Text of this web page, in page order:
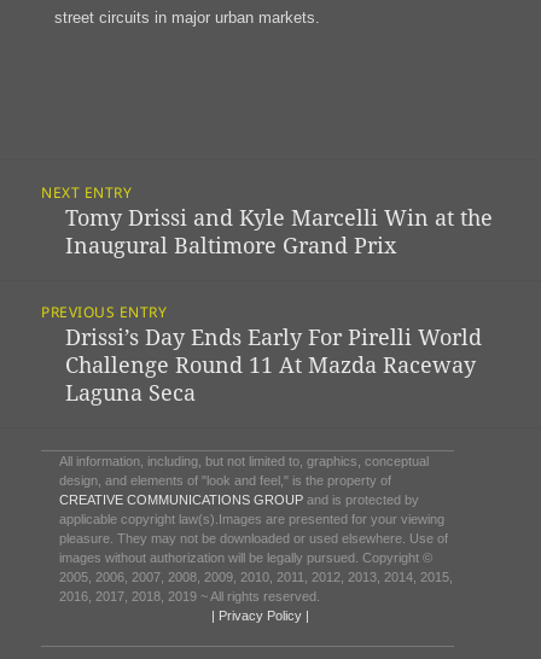
street circuits in major urban markets.
Navigation
NEXT ENTRY
Previous
post:
Tomy Drissi and Kyle Marcelli Win at the
Inaugural Baltimore Grand Prix
PREVIOUS ENTRY
Next
post:
Drissi’s Day Ends Early For Pirelli World
Challenge Round 11 At Mazda Raceway
Laguna Seca
All information, including, but not limited to, graphics, conceptual
design, and elements of "look and feel," is the property of
CREATIVE COMMUNICATIONS GROUP and is protected by
applicable copyright law(s).Images are presented for your viewing
pleasure. They may not be downloaded or used elsewhere. Use of
images without authorization will be legally pursued. Copyright ©
2005, 2006, 2007, 2008, 2009, 2010, 2011, 2012, 2013, 2014, 2015,
2016, 2017, 2018, 2019 ~ All rights reserved.
| Privacy Policy |